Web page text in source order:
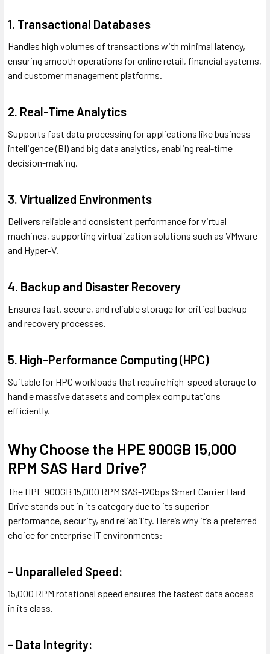
1. Transactional Databases
Handles high volumes of transactions with minimal latency,
ensuring smooth operations for online retail, financial systems,
and customer management platforms.
2. Real-Time Analytics
Supports fast data processing for applications like business
intelligence (BI) and big data analytics, enabling real-time
decision-making.
3. Virtualized Environments
Delivers reliable and consistent performance for virtual
machines, supporting virtualization solutions such as VMware
and Hyper-V.
4. Backup and Disaster Recovery
Ensures fast, secure, and reliable storage for critical backup
and recovery processes.
5. High-Performance Computing (HPC)
Suitable for HPC workloads that require high-speed storage to
handle massive datasets and complex computations
efficiently.
Why Choose the HPE 900GB 15,000
RPM SAS Hard Drive?
The HPE 900GB 15,000 RPM SAS-12Gbps Smart Carrier Hard
Drive stands out in its category due to its superior
performance, security, and reliability. Here’s why it’s a preferred
choice for enterprise IT environments:
- Unparalleled Speed:
15,000 RPM rotational speed ensures the fastest data access
in its class.
- Data Integrity: